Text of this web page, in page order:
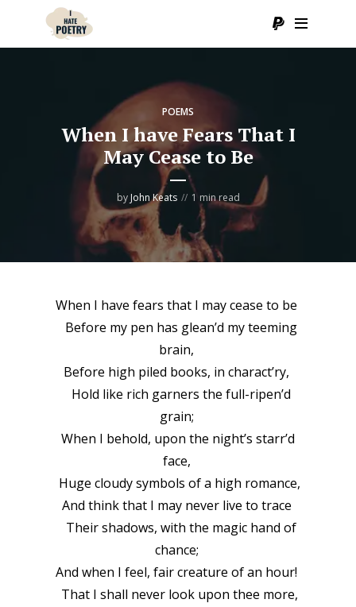
POEMS
When I have Fears That I
May Cease to Be
byJohn Keats 1 min read
When I have fears that I may cease to be
Before my pen has glean’d my teeming
brain,
Before high piled books, in charact’ry,
Hold like rich garners the full-ripen’d
grain;
When I behold, upon the night’s starr’d
face,
Huge cloudy symbols of a high romance,
And think that I may never live to trace
Their shadows, with the magic hand of
chance;
And when I feel, fair creature of an hour!
That I shall never look upon thee more,